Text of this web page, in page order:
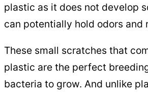
plastic as it does not develop
can potentially hold odors and
These small scratches that
plastic are the perfect
bacteria to grow. And unlike